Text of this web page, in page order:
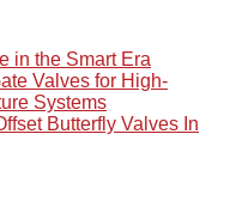
in the Smart Era
Valves for High-
Systems
Butterfly Valves In